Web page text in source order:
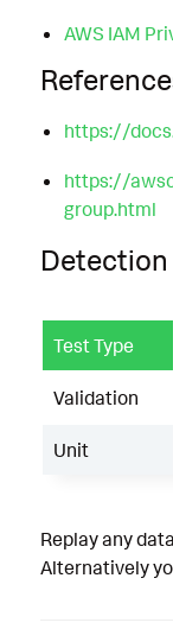
AWS IAM
https://
https://
group.html
Test Type
Validation
Unit
Replay any
Alternatively